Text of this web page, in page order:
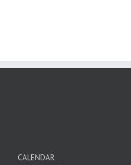
CALENDAR